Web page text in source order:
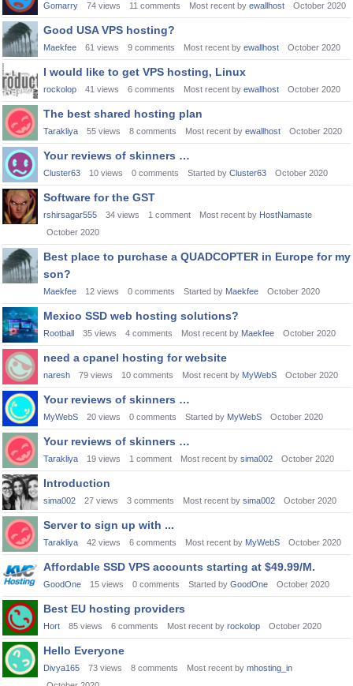
Gomarry 74 views 11 comments Most recent by ewallhost October 2020
Good USA VPS hosting?
Maekfee 61 views 9 comments Most recent by ewallhost October 2020
I would like to get VPS hosting, Linux
rockolop 41 views 6 comments Most recent by ewallhost October 2020
The best shared hosting plan
Tarakliya 55 views 8 comments Most recent by ewallhost October 2020
Your reviews of skinners …
Cluster63 10 views 0 comments Started by Cluster63 October 2020
Software for the GST
rshirsagar555 34 views 1 comment Most recent by HostNamaste
October 2020
Best place to purchase a QUADCOPTER in Europe for my
son?
Maekfee 12 views 0 comments Started by Maekfee October 2020
Mexico SSD web hosting solutions?
Rootball 35 views 4 comments Most recent by Maekfee October 2020
need a cpanel hosting for website
naresh 79 views 10 comments Most recent by MyWebS October 2020
Your reviews of skinners …
MyWebS 20 views 0 comments Started by MyWebS October 2020
Your reviews of skinners …
Tarakliya 19 views 1 comment Most recent by sima002 October 2020
Introduction
sima002 27 views 3 comments Most recent by sima002 October 2020
Server to sign up with ...
Tarakliya 42 views 6 comments Most recent by MyWebS October 2020
Affordable SSD VPS accounts starting at $49.99/M.
GoodOne 15 views 0 comments Started by GoodOne October 2020
Best EU hosting providers
Hort 85 views 6 comments Most recent by rockolop October 2020
Hello Everyone
Divya165 73 views 8 comments Most recent by mhosting_in